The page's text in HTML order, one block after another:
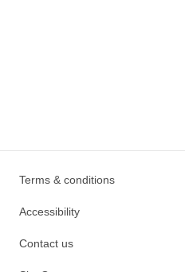
Terms & conditions
Accessibility
Contact us